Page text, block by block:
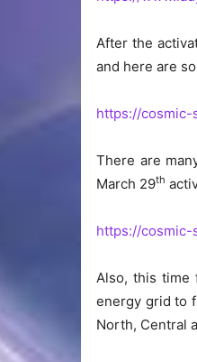
After the
and here are
https://
There are
March 29th
https://cosmic-
Also, this time
energy grid to
North, Central